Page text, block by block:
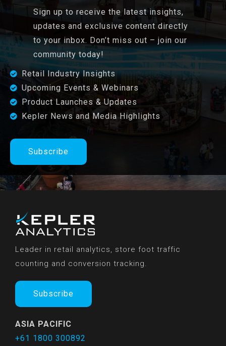
Sign up to receive the latest insights,
updates and exclusive content directly
to your inbox. Don’t miss out – join our
community today!
Retail Industry Insights
Upcoming Events & Webinars
Product Launches & Updates
Kepler News and Media Highlights
Subscribe
Leader in retail analytics, store foot traffic
counting and conversion tracking.
Subscribe
ASIA PACIFIC
+61 1800 300892